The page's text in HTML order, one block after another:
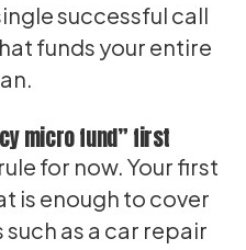
successful call
funds your entire
micro fund” first
for now. Your first
is enough to cover
as a car repair